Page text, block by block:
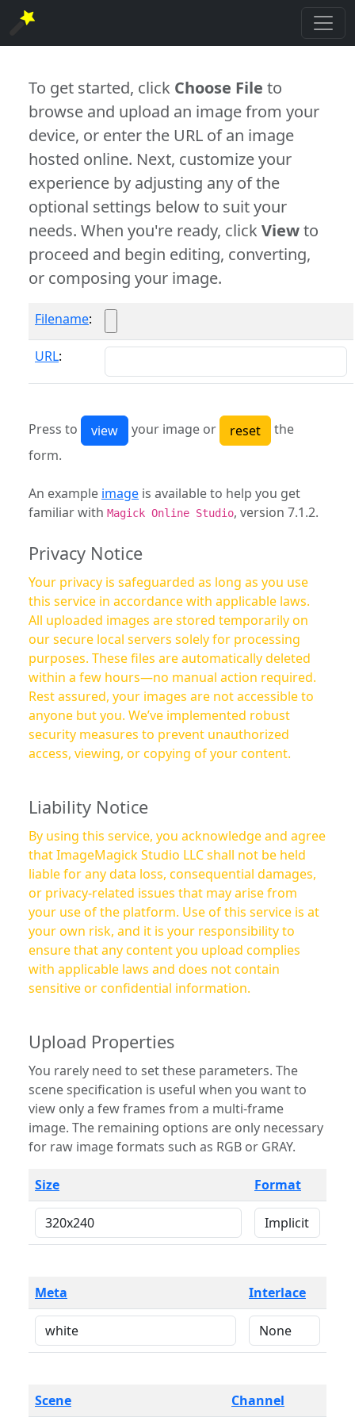
To get started, click Choose File to
browse and upload an image from your
device, or enter the URL of an image
hosted online. Next, customize your
experience by adjusting any of the
optional settings below to suit your
needs. When you're ready, clickViewto
proceed and begin editing, converting,
or composing your image.
Filename:
URL:
Press to your image or
the
form.
An example image is available to help you get
familiar with Magick Online Studio, version 7.1.2.
Privacy Notice
Your privacy is safeguarded as long as you use
this service in accordance with applicable laws.
All uploaded images are stored temporarily on
our secure local servers solely for processing
purposes. These files are automatically deleted
within a few hours—no manual action required.
Rest assured, your images are not accessible to
anyone but you. We’ve implemented robust
security measures to prevent unauthorized
access, viewing, or copying of your content.
Liability Notice
By using this service, you acknowledge and agree
that ImageMagick Studio LLC shall not be held
liable for any data loss, consequential damages,
or privacy-related issues that may arise from
your use of the platform. Use of this service is at
your own risk, and it is your responsibility to
ensure that any content you upload complies
with applicable laws and does not contain
sensitive or confidential information.
Upload Properties
You rarely need to set these parameters. The
scene specification is useful when you want to
view only a few frames from a multi-frame
image. The remaining options are only necessary
for raw image formats such as RGB or GRAY.
Size Format
Meta Interlace
Scene Channel